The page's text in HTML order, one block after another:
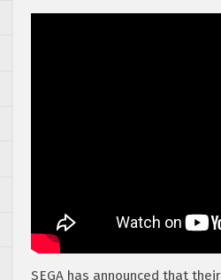
SEGA has announced that